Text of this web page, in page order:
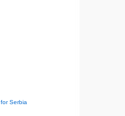
Serbia